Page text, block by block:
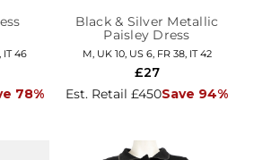
IT 46
78%
Black & Silver Metallic
Paisley Dress
M, UK 10, US 6, FR 38, IT 42
Est. Retail £450Save 94%
£27